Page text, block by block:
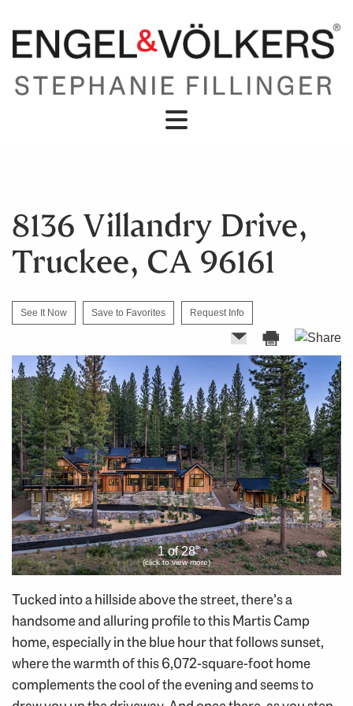
8136 Villandry Drive,
Truckee, CA 96161
See It Now Save to Favorites Request Info
1 of 28
(click to view more)
Tucked into a hillside above the street, there’s a
handsome and alluring profile to this Martis Camp
home, especially in the blue hour that follows sunset,
where the warmth of this 6,072-square-foot home
complements the cool of the evening and seems to